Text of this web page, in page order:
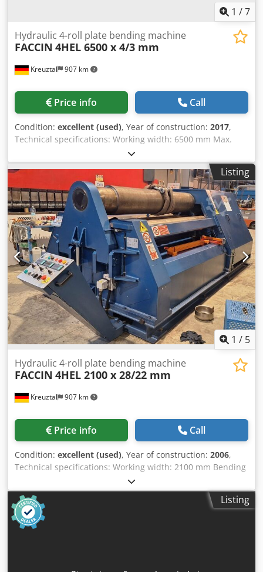
1 /7
Kreuztal 907 km
Hydraulic 4-roll plate bending machine
FACCIN 4HEL 6500 x 4/3 mm
Price info Call
Condition: excellent (used), Year of construction: 2017,
Technical specifications: Working width: 6500 mm Max.
bending capacity: 4.0 mm Max. bending allowance: 3.0 mm
CNC control Diameter of top roller: 420 mm Diameter of
side rollers: 300 mm Djdpfxszfvvvj Akaeck Diameter of
center bottom roller: 400 mm Conical bending unit
through angled positioning of the two side rollers Mobile
control panel with digital display Hydraulic folding
bearings CE marking Motor power: 22 kW Dimensions
(length x width x height): approx. 9200 x 2350 x 1900 mm
Weight: approx. 29 tons Optional equipment: Second top
roller diameter: 350 mm Side bending aid Condition: Very
good condition, little used.
Listing
1 / 5
Kreuztal 907 km
Hydraulic 4-roll plate bending machine
FACCIN 4HEL 2100 x 28/22 mm
Price info Call
Condition: excellent (used), Year of construction: 2006,
Technical specifications: Working width: 2100 mm Bending
capacity: 28.0 mm Springback: 22.0 mm CNC control Dedox
Dtt Aepfx Akajck Diameter of upper roller: 350 mm
Diameter of middle roller: 330 mm Diameter of side rollers:
240 mm Hardened rollers Conical bending unit by inclining
the two side rollers Mobile control panel with digital
Listing